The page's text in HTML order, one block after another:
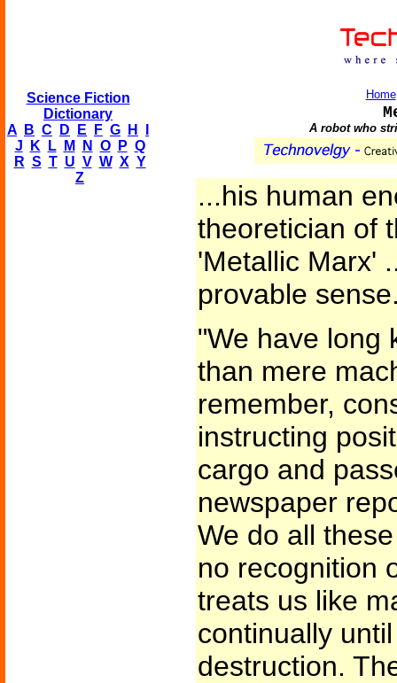
Science Fiction
Dictionary
A
B C D E F G H
J
K L M N O P Q
R S T U V W X Y
Z
Home
A robot who
...his human
theoretician of
'Metallic Marx'
provable
"We have long
than mere
remember,
instructing
cargo and
newspaper
We do all
no recognition
treats us like
continually
destruction.